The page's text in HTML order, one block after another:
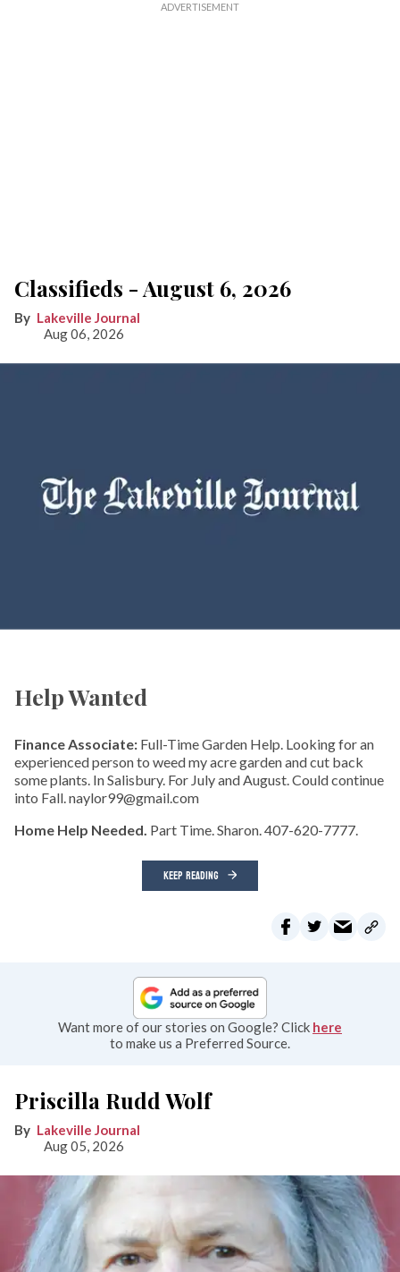
Classifieds - August 6, 2026
Lakeville Journal
Aug 06, 2026
Help Wanted
Finance Associate: Full-Time Garden Help. Looking for an
experienced person to weed my acre garden and cut back
some plants. In Salisbury. For July and August. Could continue
into Fall. naylor99@gmail.com
Home Help Needed. Part Time. Sharon. 407-620-7777.
KEEP READING
Want more of our stories on Google? Click here
to make us a Preferred Source.
Priscilla Rudd Wolf
Lakeville Journal
Aug 05, 2026